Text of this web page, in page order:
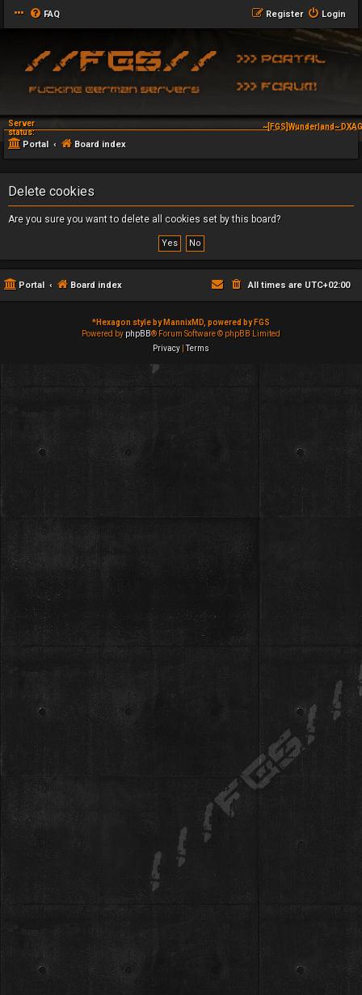
FAQ Login
Register
Server
status:
~[FGS]Wunderland~
Portal Board index
Delete cookies
Are you sure you want to delete all cookies set by this board?
Portal Board index All times are UTC+02:00
*Hexagon style by MannixMD, powered by FGS
Powered by phpBB® Forum Software © phpBB Limited
Privacy |Terms